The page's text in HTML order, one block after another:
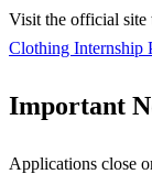
Visit the official site
Clothing Internship
Important
Applications close